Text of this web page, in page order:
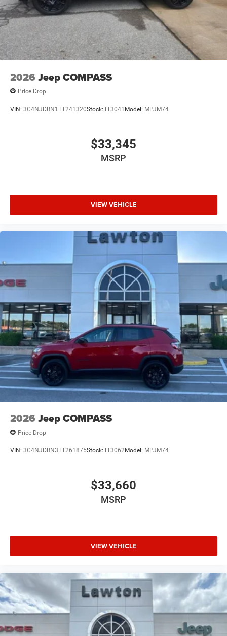
2026 Jeep COMPASS
Price Drop
VIN: 3C4NJDBN1TT241320Stock: LT3041 Model: MPJM74
$33,345
MSRP
VIEW VEHICLE
2026 Jeep COMPASS
Price Drop
VIN: 3C4NJDBN3TT261875Stock: LT3062Model: MPJM74
$33,660
MSRP
VIEW VEHICLE